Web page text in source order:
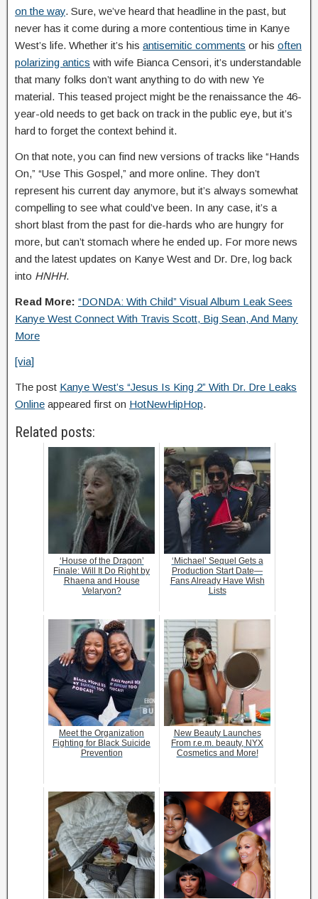
on the way. Sure, we’ve heard that headline in the past, but
never has it come during a more contentious time in Kanye
West’s life. Whether it’s his antisemitic comments or his often
polarizing antics with wife Bianca Censori, it’s understandable
that many folks don’t want anything to do with new Ye
material. This teased project might be the renaissance the 46-
year-old needs to get back on track in the public eye, but it’s
hard to forget the context behind it.
On that note, you can find new versions of tracks like “Hands
On,” “Use This Gospel,” and more online. They don’t
represent his current day anymore, but it’s always somewhat
compelling to see what could’ve been. In any case, it’s a
short blast from the past for die-hards who are hungry for
more, but can’t stomach where he ended up. For more news
and the latest updates on Kanye West and Dr. Dre, log back
into HNHH.
Read More: “DONDA: With Child” Visual Album Leak Sees
Kanye West Connect With Travis Scott, Big Sean, And Many
More
[via]
The post Kanye West’s “Jesus Is King 2” With Dr. Dre Leaks
Online appeared first on HotNewHipHop.
Related posts:
‘House of the Dragon’
Finale: Will It Do Right by
Rhaena and House
Velaryon?
‘Michael’ Sequel Gets a
Production Start Date—
Fans Already Have Wish
Lists
Meet the Organization
Fighting for Black Suicide
Prevention
New Beauty Launches
From r.e.m. beauty, NYX
Cosmetics and More!